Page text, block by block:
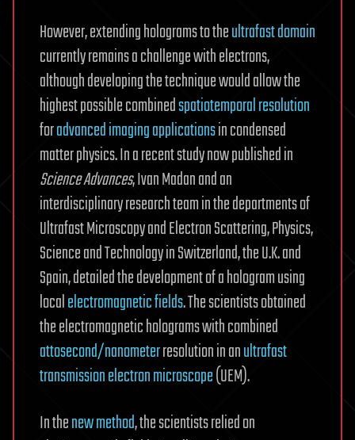
However, extending holograms to theultrafast domain
currently remains a challenge with electrons,
although developing the technique would allow the
highest possible combinedspatiotemporal resolution
foradvanced imaging applicationsin condensed
matter physics. In a recent study now published in
Science Advances, Ivan Madan and an
interdisciplinary research team in the departments of
Ultrafast Microscopy and Electron Scattering, Physics,
Science and Technology in Switzerland, the U.K. and
Spain, detailed the development of a hologram using
localelectromagnetic fields. The scientists obtained
the electromagnetic holograms with combined
attosecond/nanometerresolution in anultrafast
transmission electron microscope(UEM).
In thenew method, the scientists relied on